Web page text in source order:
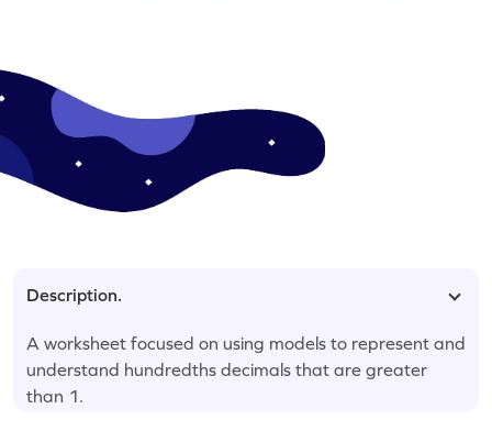
Description.
A worksheet focused on using models to represent and
understand hundredths decimals that are greater
than 1.